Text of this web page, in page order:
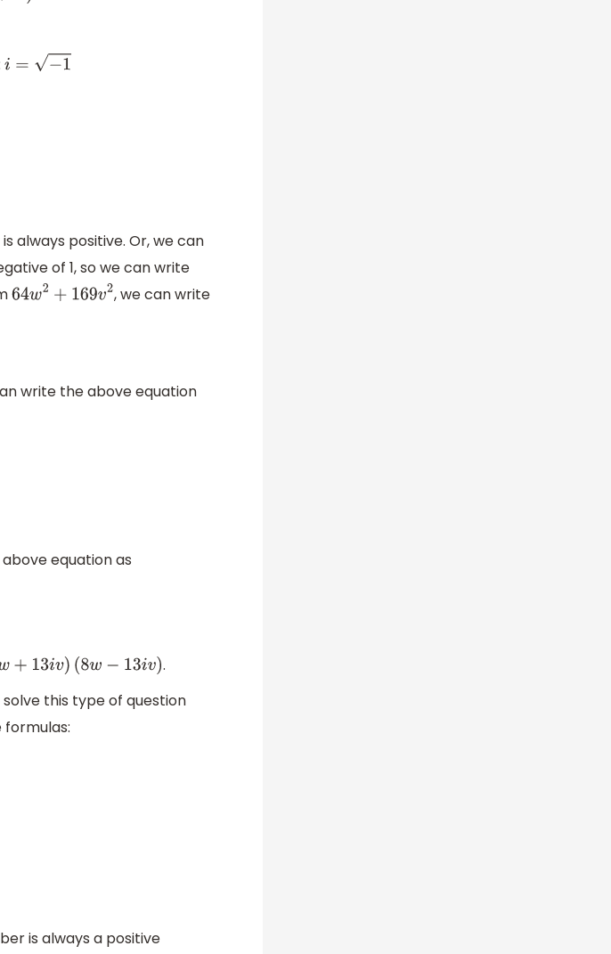
i=−1
always positive. Or, we can
of 1, so we can write
64w 2+ 169v2 , we can write
write the above equation
equation as
( 8w+13iv) (8w−13 v)
.
this type of question
formulas:
is always a positive